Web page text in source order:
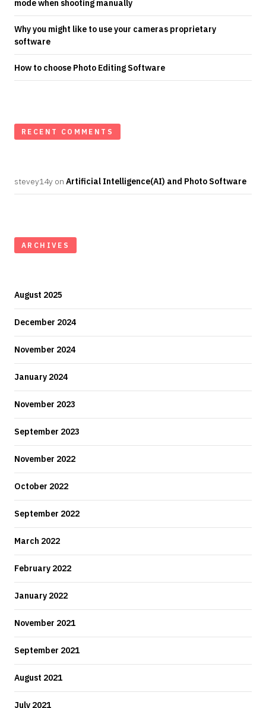
mode when shooting manually
Why you might like to use your cameras proprietary
software
How to choose Photo Editing Software
RECENT COMMENTS
stevey14y on Artificial Intelligence(AI) and Photo Software
ARCHIVES
August 2025
December 2024
November 2024
January 2024
November 2023
September 2023
November 2022
October 2022
September 2022
March 2022
February 2022
January 2022
November 2021
September 2021
August 2021
July 2021